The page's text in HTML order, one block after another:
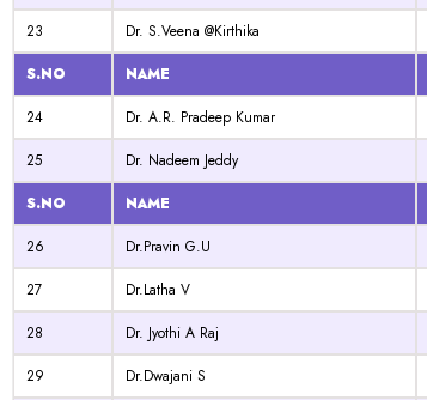
23
Dr. S.Veena @Kirthika
S.NO
NAME
24
Dr. A.R. Pradeep Kumar
25
Dr. Nadeem Jeddy
S.NO
NAME
26
Dr.Pravin G.U
27
Dr.Latha V
28
Dr. Jyothi A Raj
29
Dr.Dwajani S